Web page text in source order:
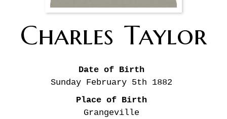
Charles Taylor
Date of Birth
Sunday February 5th 1882
Place of Birth
Grangeville